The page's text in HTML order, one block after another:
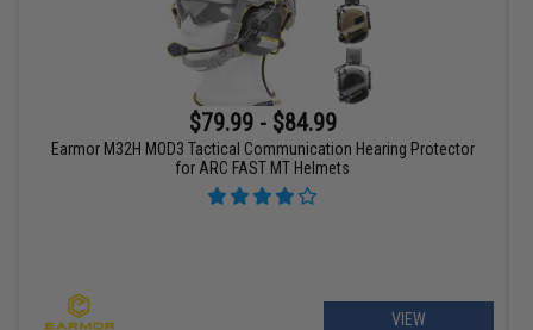
$79.99 - $84.99
Earmor M32H MOD3 Tactical Communication Hearing Protector
for ARC FAST MT Helmets
VIEW